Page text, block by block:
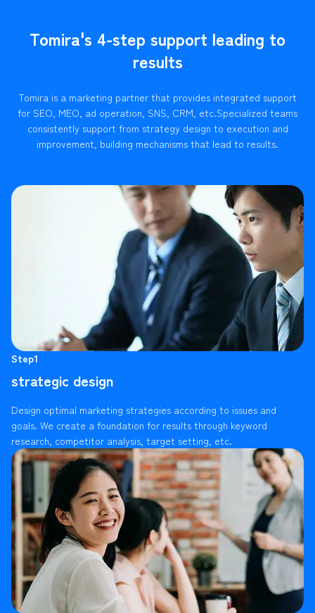
Tomira's 4-step support leading to
results
Tomira is a marketing partner that provides integrated support
for SEO, MEO, ad operation, SNS, CRM, etc.Specialized teams
consistently support from strategy design to execution and
improvement, building mechanisms that lead to results.
Step1
strategic design
Design optimal marketing strategies according to issues and
goals. We create a foundation for results through keyword
research, competitor analysis, target setting, etc.